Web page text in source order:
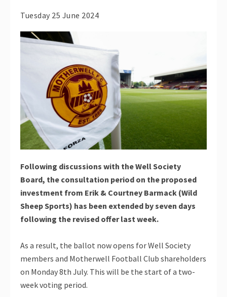
Tuesday 25 June 2024
Following discussions with the Well Society
Board, the consultation period on the proposed
investment from Erik & Courtney Barmack (Wild
Sheep Sports) has been extended by seven days
following the revised offer last week.
As a result, the ballot now opens for Well Society
members and Motherwell Football Club shareholders
on Monday 8th July. This will be the start of a two-
week voting period.